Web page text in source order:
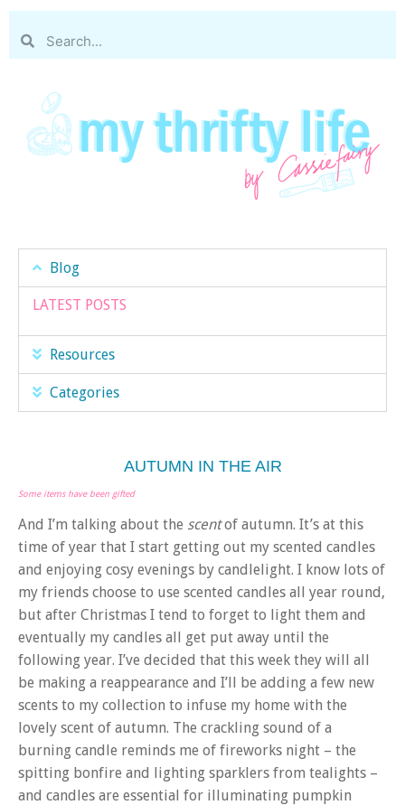
Blog
LATEST POSTS
Resources
Categories
AUTUMN IN THE AIR
Some items have been gifted
And I’m talking about the scentof autumn. It’s at this
time of year that I start getting out my scented candles
and enjoying cosy evenings by candlelight. I know lots of
my friends choose to use scented candles all year round,
but after Christmas I tend to forget to light them and
eventually my candles all get put away until the
following year. I’ve decided that this week they will all
be making a reappearance and I’ll be adding a few new
scents to my collection to infuse my home with the
lovely scent of autumn. The crackling sound of a
burning candle reminds me of fireworks night – the
spitting bonfire and lighting sparklers from tealights –
and candles are essential for illuminating pumpkin